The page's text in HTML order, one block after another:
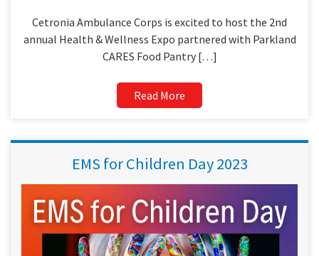
Cetronia Ambulance Corps is excited to host the 2nd
annual Health & Wellness Expo partnered with Parkland
CARES Food Pantry […]
Read More
EMS for Children Day 2023